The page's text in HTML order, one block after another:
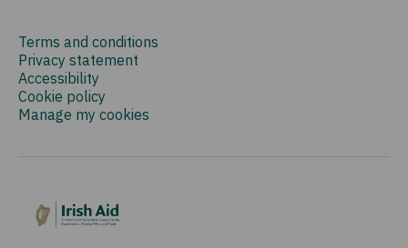
Terms and conditions
Privacy statement
Accessibility
Cookie policy
Manage my cookies